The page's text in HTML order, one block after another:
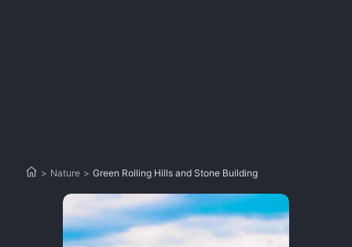
> Nature > Green Rolling Hills and Stone Building